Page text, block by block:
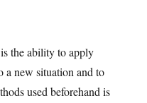
the ability to apply
a new situation and to
used beforehand is